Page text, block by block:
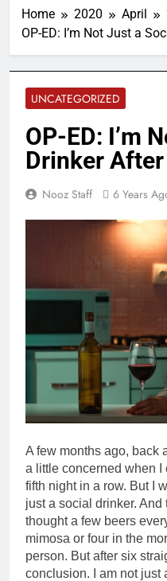
Home 2020 April
OP-ED: I’m Not Just a
UNCATEGORIZED
OP-ED: I’m
Drinker After
Nooz Staff 6 Years
A few months ago, back
a little concerned when I
fifth night in a row. But I
just a social drinker. And
thought a few beers
mimosa or four in the
person. But after six
conclusion. I am not just